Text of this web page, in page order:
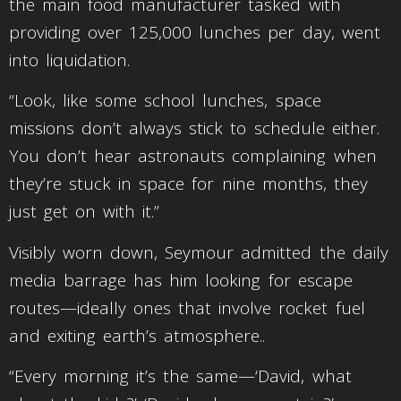
providing over 125,000 lunches per day, went
into liquidation.
“Look, like some school lunches, space
missions don’t always stick to schedule either.
You don’t hear astronauts complaining when
they’re stuck in space for nine months, they
just get on with it.”
Visibly worn down, Seymour admitted the daily
media barrage has him looking for escape
routes—ideally ones that involve rocket fuel
and exiting earth’s atmosphere..
“Every morning it’s the same—‘David, what